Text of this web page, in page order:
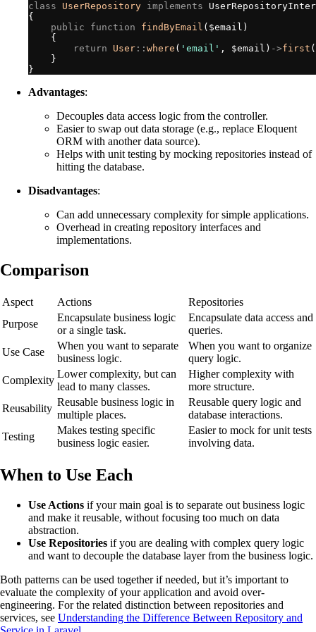
class
UserRepository implements
{
public
function findByEmail ( $email )
{
return
User :: where ( ' email ' , $email ) ->first (
}
}
Advantages:
Decouples data access logic from the controller.
Easier to swap out data storage (e.g., replace Eloquent
ORM with another data source).
Helps with unit testing by mocking repositories instead of
hitting the database.
Disadvantages:
Can add unnecessary complexity for simple applications.
Overhead in creating repository interfaces and
implementations.
Comparison
Aspect Actions
Repositories
Purpose
Encapsulate business logic
or a single task.
Encapsulate data access and
queries.
Use Case
When you want to separate
business logic.
When you want to organize
query logic.
Complexity
Lower complexity, but can
lead to many classes.
Higher complexity with
more structure.
Reusability
Reusable business logic in
multiple places.
Reusable query logic and
database interactions.
Testing
Makes testing specific
business logic easier.
Easier to mock for unit tests
involving data.
When to Use Each
Use Actions if your main goal is to separate out business logic
and make it reusable, without focusing too much on data
abstraction.
Use Repositories if you are dealing with complex query logic
and want to decouple the database layer from the business logic.
Both patterns can be used together if needed, but it’s important to
evaluate the complexity of your application and avoid over-
engineering. For the related distinction between repositories and
services, see Understanding the Difference Between Repository and